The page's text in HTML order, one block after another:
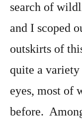
search of
and I scoped
outskirts of
quite a
eyes, most of
before.